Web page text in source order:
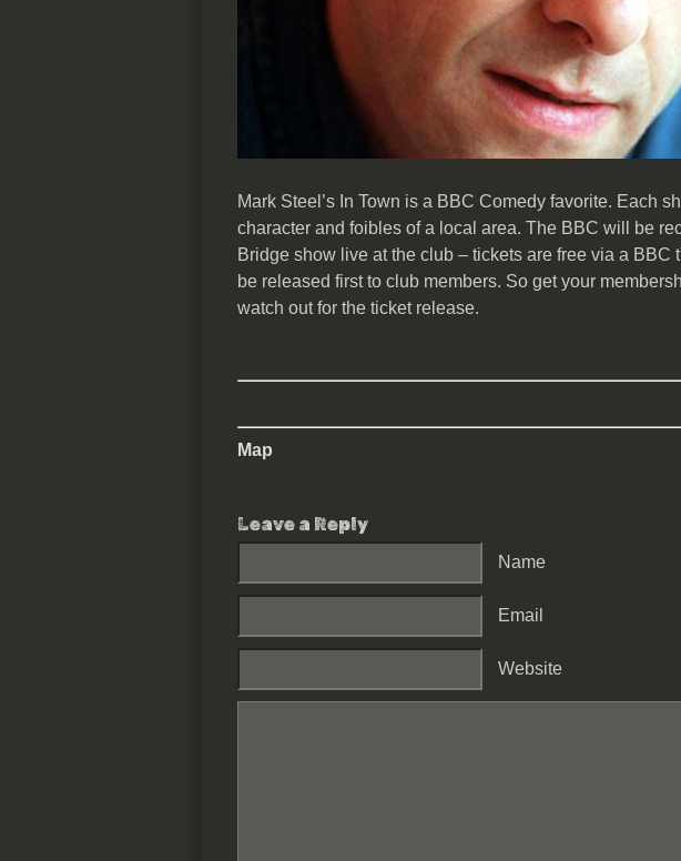
Mark Steel’s In Town is a BBC Comedy favorite. Each
character and foibles of a local area. The BBC will be
Bridge show live at the club – tickets are free via a BBC
be released first to club members. So get your
watch out for the ticket release.
Map
Leave a Reply
Name
Email
Website